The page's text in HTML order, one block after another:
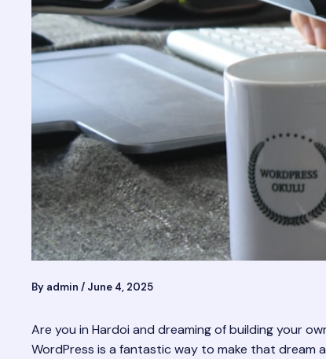
By admin / June 4, 2025
Are you in Hardoi and dreaming of building your
WordPress is a fantastic way to make that dream